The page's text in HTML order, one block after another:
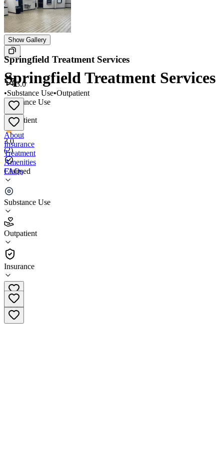
Show Gallery
Springfield Treatment Services
Substance Use
•
Outpatient
3.0
(2)
Claimed
Substance Use
Outpatient
Insurance
Springfield Treatment Services
3.0
•Substance Use•Outpatient
About
Insurance
Treatment
Amenities
FAQs
Springfield Treatment Services
3.0
(2)
•
Outpatient
(937) 688-1844